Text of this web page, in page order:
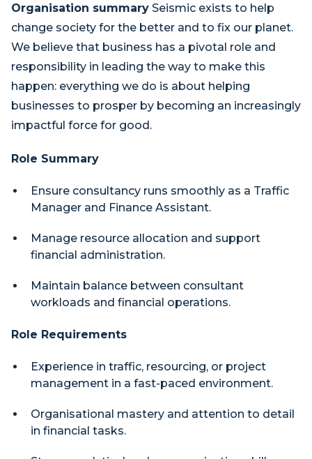
Organisation summary Seismic exists to help
change society for the better and to fix our planet.
We believe that business has a pivotal role and
responsibility in leading the way to make this
happen: everything we do is about helping
businesses to prosper by becoming an increasingly
impactful force for good.
Role Summary
Ensure consultancy runs smoothly as a Traffic
Manager and Finance Assistant.
Manage resource allocation and support
financial administration.
Maintain balance between consultant
workloads and financial operations.
Role Requirements
Experience in traffic, resourcing, or project
management in a fast-paced environment.
Organisational mastery and attention to detail
in financial tasks.